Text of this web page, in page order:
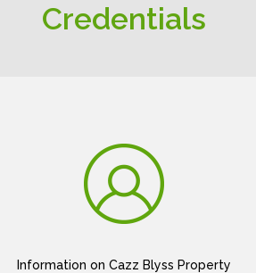
Credentials
Information on Cazz Blyss Property